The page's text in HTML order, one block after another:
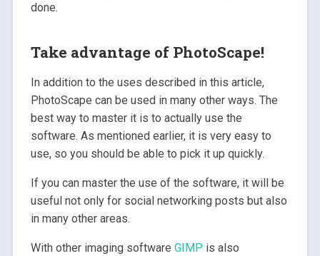
done.
Take advantage of PhotoScape!
In addition to the uses described in this article,
PhotoScape can be used in many other ways. The
best way to master it is to actually use the
software. As mentioned earlier, it is very easy to
use, so you should be able to pick it up quickly.
If you can master the use of the software, it will be
useful not only for social networking posts but also
in many other areas.
With other imaging software GIMP is also